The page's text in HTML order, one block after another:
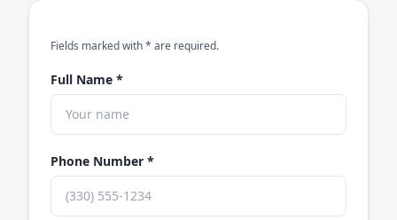
Fields marked with* an asterisk
are required.
Full Name *
Phone Number *